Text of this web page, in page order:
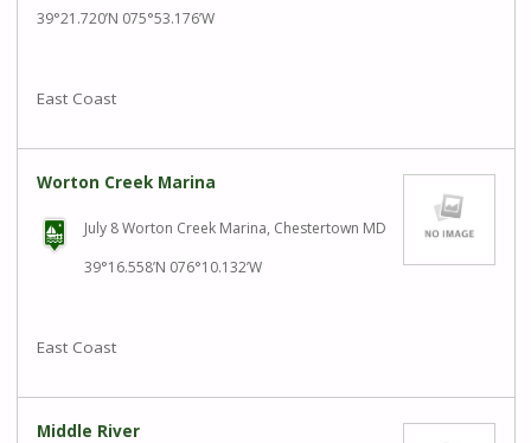
39°21.720’N 075°53.176’W
East Coast
Worton Creek Marina
July 8 Worton Creek Marina, Chestertown MD
39°16.558’N 076°10.132’W
East Coast
Middle River